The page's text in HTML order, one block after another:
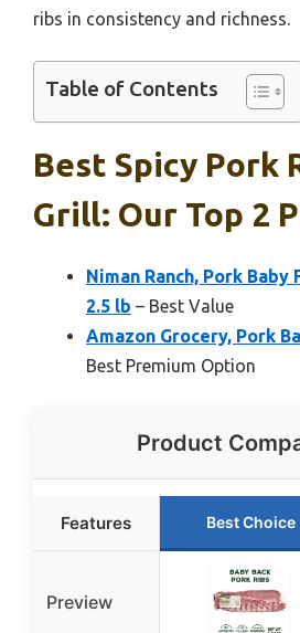
ribs in consistency and richness.
Table of Contents
Best Spicy Pork
Grill: Our Top 2
Niman Ranch, Pork Baby
2.5 lb – Best Value
Amazon Grocery, Pork
Best Premium Option
Product
Features Best Choice
Preview